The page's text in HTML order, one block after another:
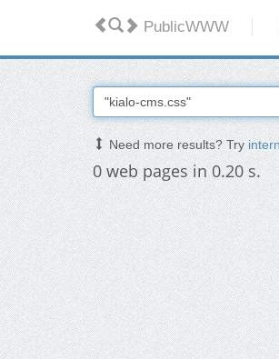
PublicWWW
Need more results? Try
0 web pages in 0.20 s.